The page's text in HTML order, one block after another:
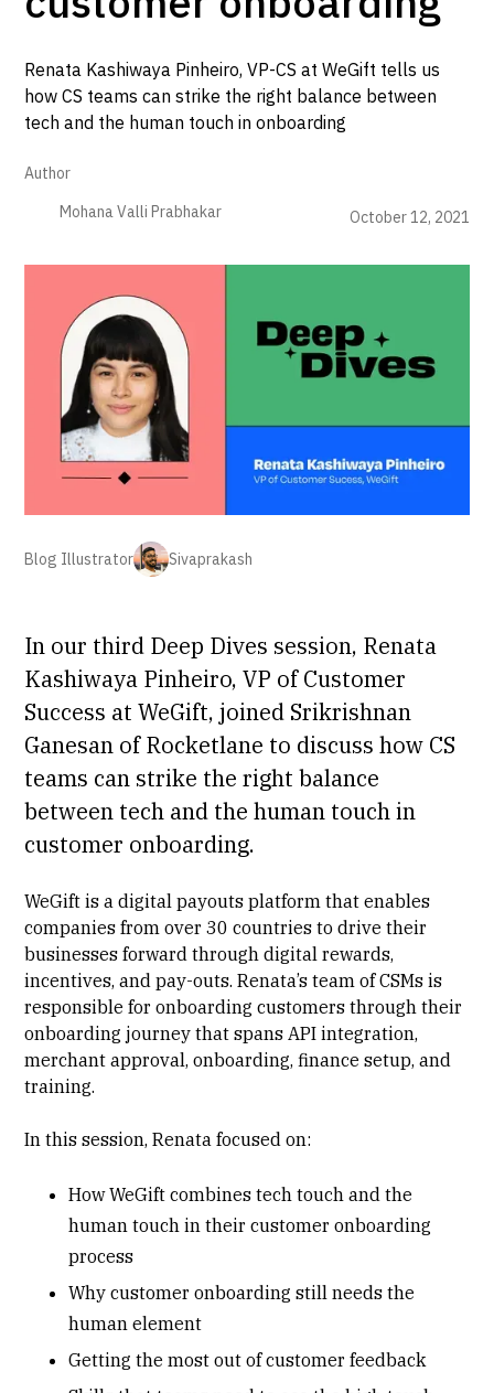
Renata Kashiwaya Pinheiro, VP-CS at WeGift tells us
how CS teams can strike the right balance between
tech and the human touch in onboarding
Author
Mohana Valli Prabhakar
October 12, 2021
Blog Illustrator Sivaprakash
In our third Deep Dives session, Renata
Kashiwaya Pinheiro, VP of Customer
Success at WeGift, joined Srikrishnan
Ganesan of Rocketlane to discuss how CS
teams can strike the right balance
between tech and the human touch in
customer onboarding.
WeGift is a digital payouts platform that enables
companies from over 30 countries to drive their
businesses forward through digital rewards,
incentives, and pay-outs. Renata’s team of CSMs is
responsible for onboarding customers through their
onboarding journey that spans API integration,
merchant approval, onboarding, finance setup, and
training.
In this session, Renata focused on:
How WeGift combines tech touch and the
human touch in their customer onboarding
process
Why customer onboarding still needs the
human element
Getting the most out of customer feedback